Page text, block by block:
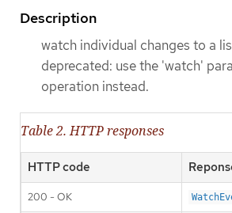
Description
watch individual changes to a
deprecated: use the 'watch'
operation instead.
Table 2. HTTP responses
HTTP code
200 - OK